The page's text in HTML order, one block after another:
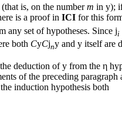
(that is, on the numberm in y);
is a proof in ICI for this
any set of hypotheses. Since ji
both CyCjny and y itself are
deduction ofy from the η
of the preceding
induction hypothesis both